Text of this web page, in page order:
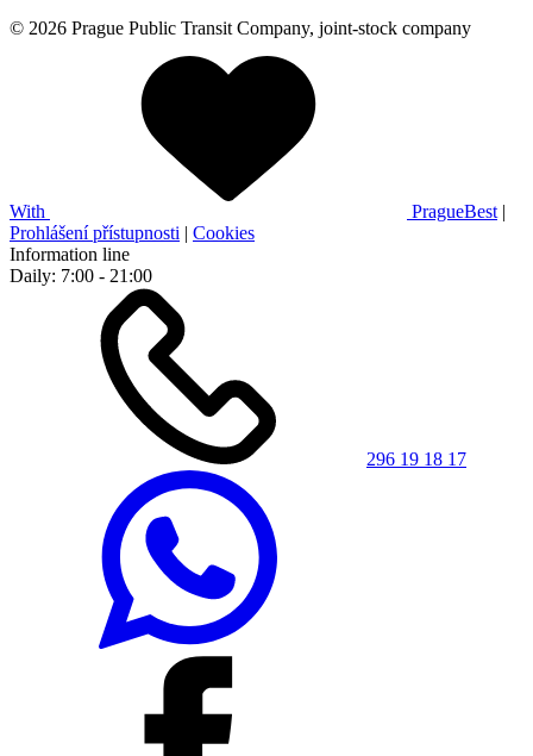
© 2026 Prague Public Transit Company, joint-stock company
With PragueBest |
Prohlášení přístupnosti | Cookies
Information line
Daily: 7:00 - 21:00
296 19 18 17